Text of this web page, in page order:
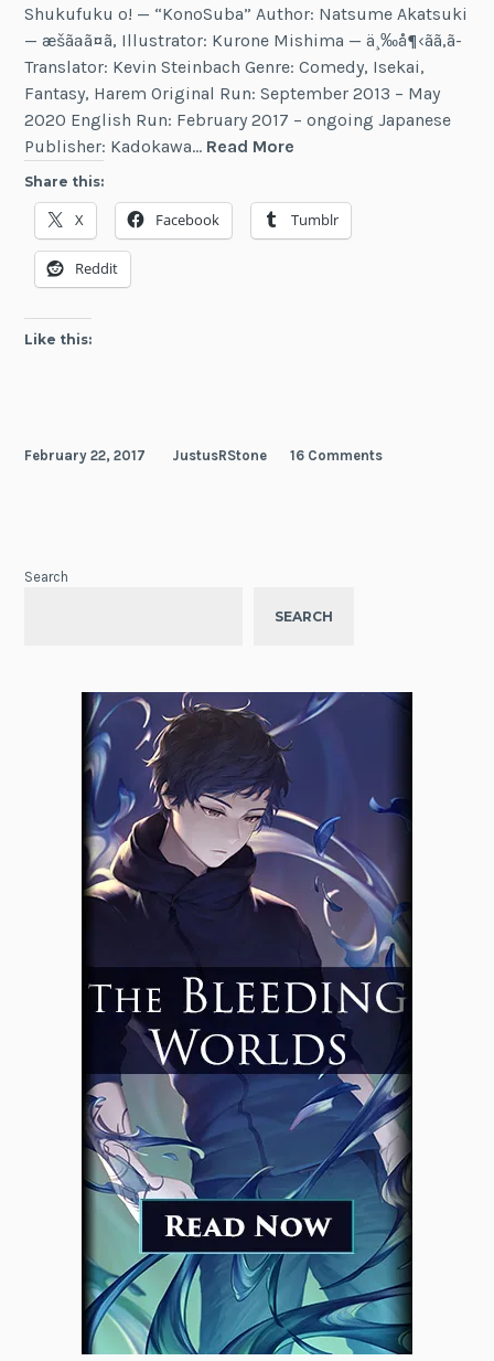
Shukufuku o! — “KonoSuba” Author: Natsume Akatsuki
— æšãªã¤ã‚ Illustrator: Kurone Mishima — ä¸‰å¶‹ãã‚ã­
Translator: Kevin Steinbach Genre: Comedy, Isekai,
Fantasy, Harem Original Run: September 2013 – May
2020 English Run: February 2017 – ongoing Japanese
Publisher: Kadokawa… Read More
Blessing
on
Share this:
X Facebook Tumblr
Reddit
Like this:
February 22, 2017 JustusRStone 16 Comments
Search
SEARCH